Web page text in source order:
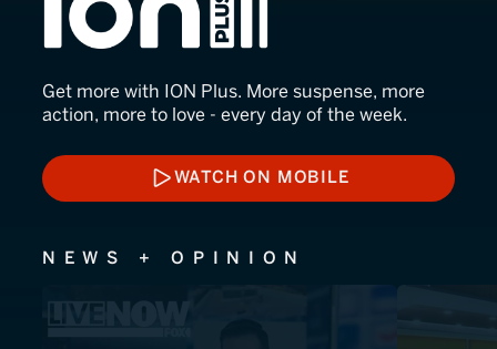
Get more with ION Plus. More suspense, more
action, more to love - every day of the week.
WATCH ON MOBILE
WATCH ON MOBILE
NEWS + OPINION